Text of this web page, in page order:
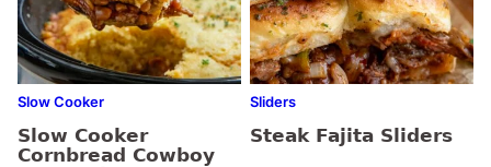
Slow Cooker
Slow Cooker
Cornbread Cowboy
Sliders
Steak Fajita Sliders